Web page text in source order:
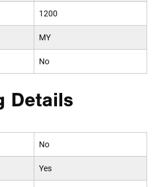
1200
MY
No
Details
No
Yes